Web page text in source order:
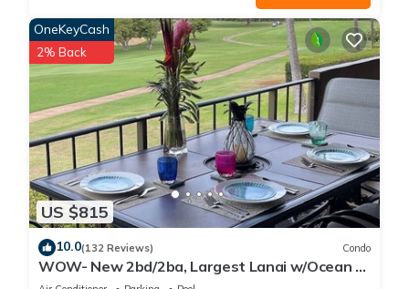
US $815
OneKeyCash
2% Back
10.0(132 Reviews) Condo
WOW- New 2bd/2ba, Largest Lanai w/Ocean &
Golf Course Views, Lowest Resort Fee!